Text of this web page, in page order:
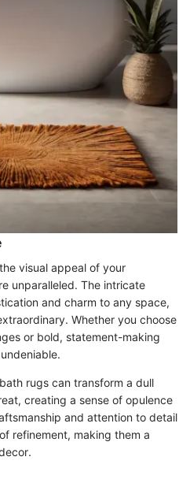
visual appeal of your
unparalleled. The intricate
and charm to any space,
Whether you choose
or bold, statement-making
rugs can transform a dull
creating a sense of opulence
and attention to detail
refinement, making them a